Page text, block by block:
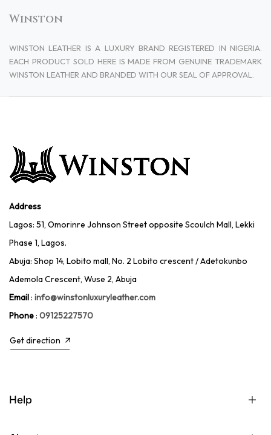
Winston
WINSTON LEATHER IS A LUXURY BRAND REGISTERED IN NIGERIA.
EACH PRODUCT SOLD HERE IS MADE FROM GENUINE TRADEMARK
WINSTON LEATHER AND BRANDED WITH OUR SEAL OF APPROVAL.
Address
Lagos: 51, Omorinre Johnson Street opposite Scoulch Mall, Lekki
Phase 1, Lagos.
Abuja: Shop 14, Lobito mall, No. 2 Lobito crescent / Adetokunbo
Ademola Crescent, Wuse 2, Abuja
Email: info@winstonluxuryleather.com
Phone: 09125227570
Get direction
Help